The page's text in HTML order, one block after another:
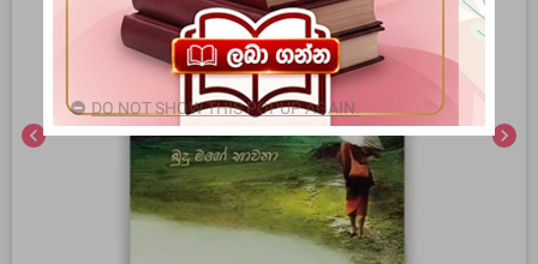
chevron_left chevron_right
DO NOT SHOW THIS POPUP AGAIN.